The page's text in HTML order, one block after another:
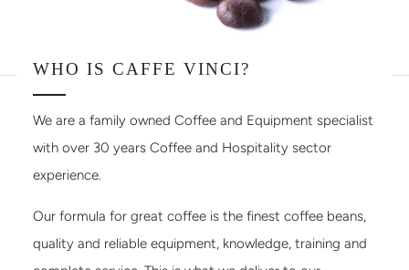
WHO IS CAFFE VINCI?
We are a family owned Coffee and Equipment specialist
with over 30 years Coffee and Hospitality sector
experience.
Our formula for great coffee is the finest coffee beans,
quality and reliable equipment, knowledge, training and